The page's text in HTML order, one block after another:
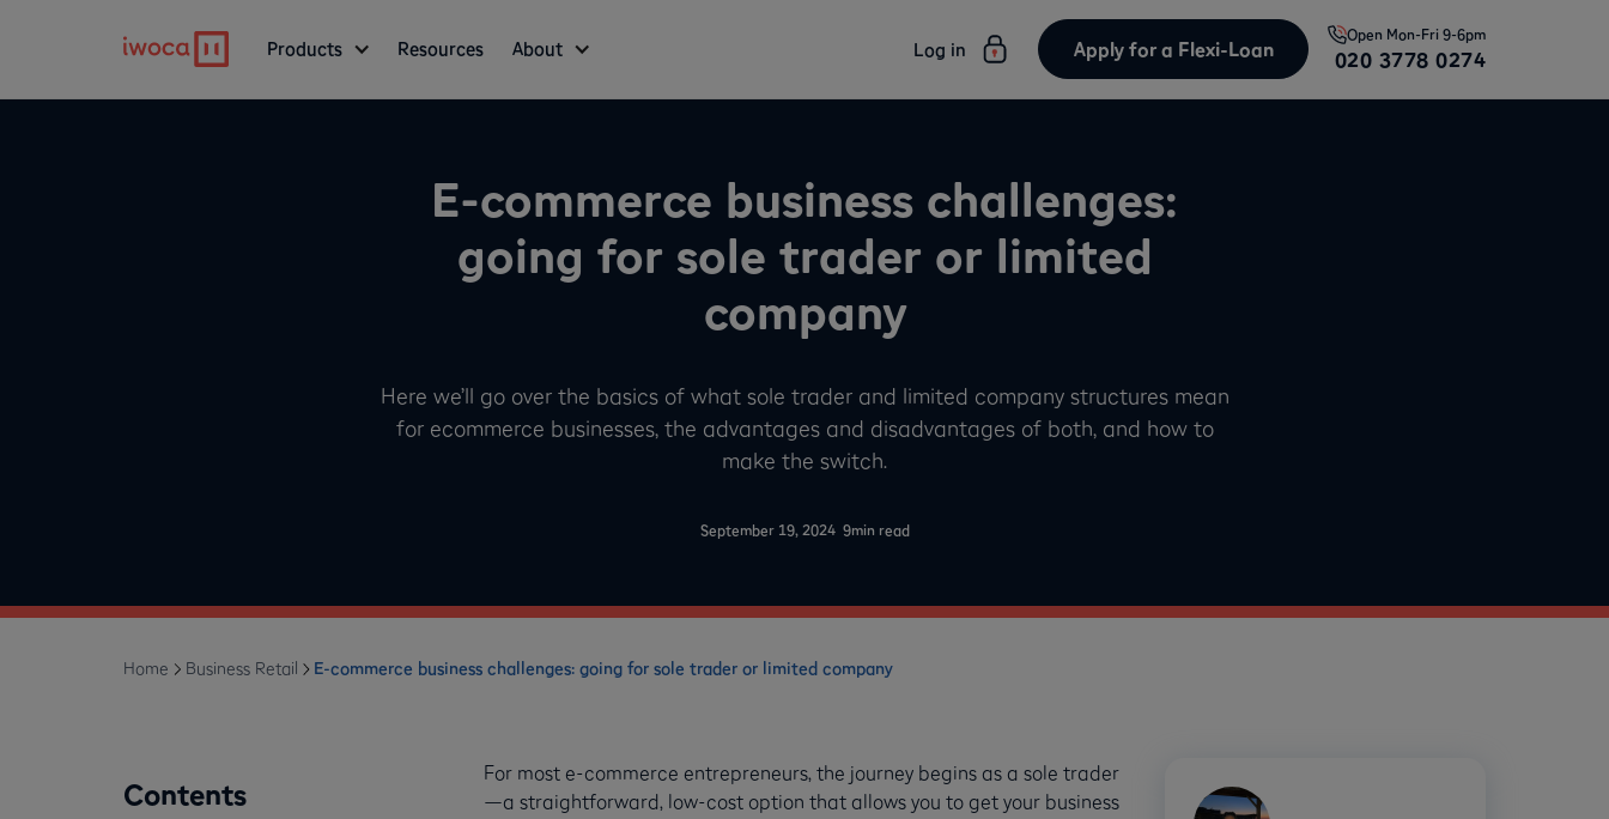
Products Resources About Log in Apply for a Flexi-Loan
Open Mon-Fri 9-6pm
020 3778 0274
E-commerce business challenges:
going for sole trader or limited
company
Here we’ll go over the basics of what sole trader and limited company structures mean
for ecommerce businesses, the advantages and disadvantages of both, and how to
make the switch.
September 19, 2024 9min read
Home Business Retail E-commerce business challenges: going for sole trader or limited company
Contents
For most e-commerce entrepreneurs, the journey begins as a sole trader
—a straightforward, low-cost option that allows you to get your business